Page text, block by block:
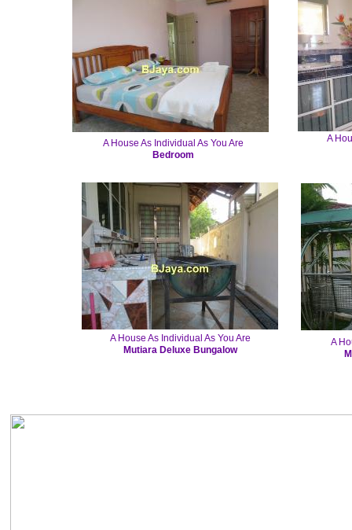
A
A House As Individual As You Are
Mutiara Deluxe Bungalow
A
A House As Individual As You Are
Bedroom